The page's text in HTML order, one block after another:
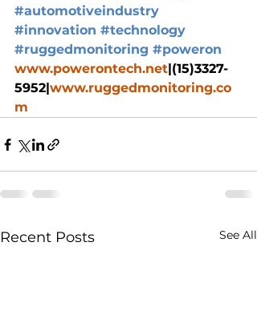
#automotiveindustry
#innovation #technology
#ruggedmonitoring #poweron
www.powerontech.net|(15)3327-
5952|www.ruggedmonitoring.co
m
Recent Posts See All